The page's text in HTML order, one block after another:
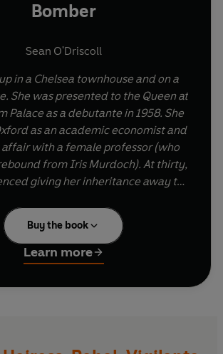
Bomber
Sean O'Driscoll
in a Chelsea townhouse and on a
She was presented to the Queen at
Palace as a debutante in 1958. She
as an academic economist and
affair with a female professor (who
from Iris Murdoch). At thirty,
giving her inheritance away to
deadliest year of the Northern
she travelled to Ireland and
joined the IRA.
Buy the book
Learn more